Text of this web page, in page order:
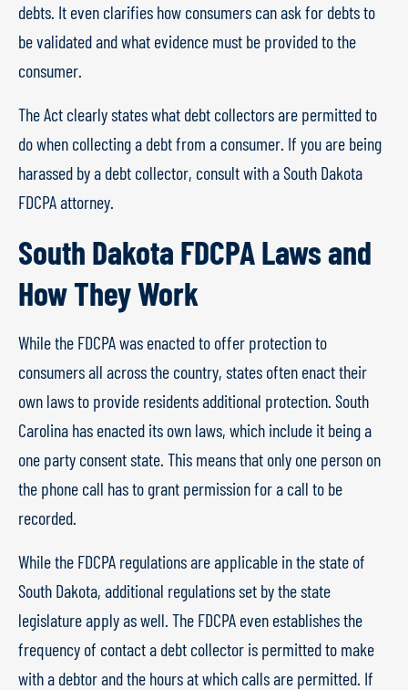
debts. It even clarifies how consumers can ask for debts to
be validated and what evidence must be provided to the
consumer.
The Act clearly states what debt collectors are permitted to
do when collecting a debt from a consumer. If you are being
harassed by a debt collector, consult with a South Dakota
FDCPA attorney.
South Dakota FDCPA Laws and
How They Work
While the FDCPA was enacted to offer protection to
consumers all across the country, states often enact their
own laws to provide residents additional protection. South
Carolina has enacted its own laws, which include it being a
one party consent state. This means that only one person on
the phone call has to grant permission for a call to be
recorded.
While the FDCPA regulations are applicable in the state of
South Dakota, additional regulations set by the state
legislature apply as well. The FDCPA even establishes the
frequency of contact a debt collector is permitted to make
with a debtor and the hours at which calls are permitted. If